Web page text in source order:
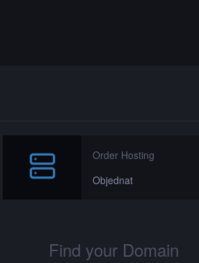
Order Hosting
Objednat
Find your Domain